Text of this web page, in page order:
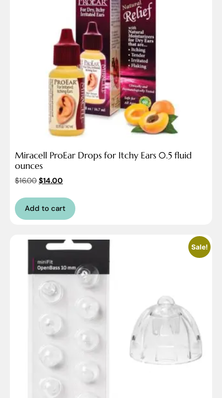
Miracell ProEar Drops for Itchy Ears 0.5 fluid
ounces
$16.00 $14.00
Add to cart
Sale!